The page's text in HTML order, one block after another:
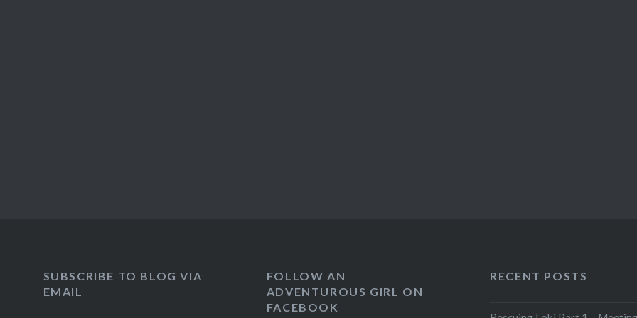
SUBSCRIBE TO BLOG VIA
EMAIL
FOLLOW AN
ADVENTUROUS GIRL ON
FACEBOOK
RECENT POSTS